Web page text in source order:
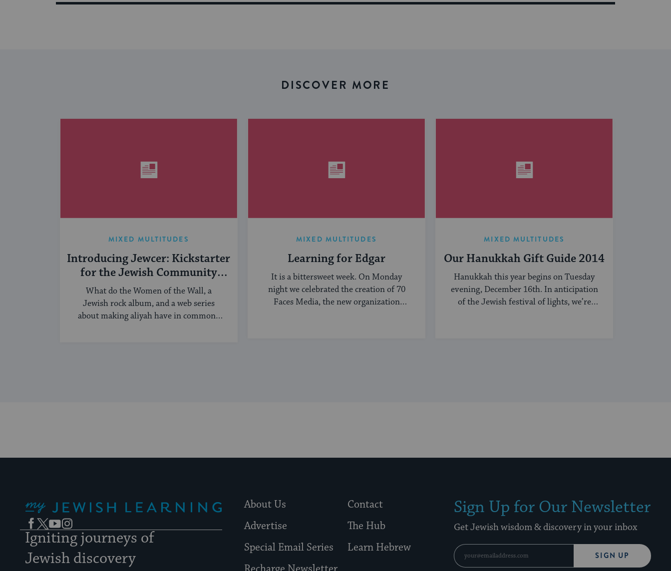
DISCOVER MORE
MIXED MULTITUDES
Introducing Jewcer: Kickstarter
for the Jewish Community
(Sponsored)
What do the Women of the Wall, a
Jewish rock album, and a web series
about making aliyah have in common?
MIXED MULTITUDES
Learning for Edgar
It is a bittersweet week. On Monday
night we celebrated the creation of 70
Faces Media, the new organization
MIXED MULTITUDES
Our Hanukkah Gift Guide 2014
Hanukkah this year begins on Tuesday
evening, December 16th. In anticipation
of the Jewish festival of lights, we’re
Facebook
TwitterYouTubeInstagram
Igniting journeys of
Jewish discovery
About Us
Contact
Advertise
The Hub
Special Email Series
Learn Hebrew
Sign Up for Our Newsletter
Get Jewish wisdom & discovery in your inbox
SIGN UP